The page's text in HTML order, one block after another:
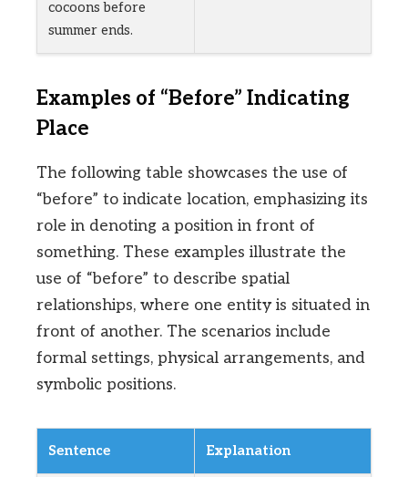
cocoons before
summer ends.
Examples of “Before” Indicating
Place
The following table showcases the use of
“before” to indicate location, emphasizing its
role in denoting a position in front of
something. These examples illustrate the
use of “before” to describe spatial
relationships, where one entity is situated in
front of another. The scenarios include
formal settings, physical arrangements, and
symbolic positions.
Sentence Explanation